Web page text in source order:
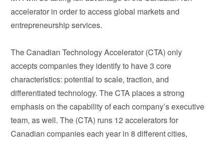
accelerator in order to access global markets and
entrepreneurship services.
The Canadian Technology Accelerator (CTA) only
accepts companies they identify to have 3 core
characteristics: potential to scale, traction, and
differentiated technology. The CTA places a strong
emphasis on the capability of each company’s executive
team, as well. The (CTA) runs 12 accelerators for
Canadian companies each year in 8 different cities,